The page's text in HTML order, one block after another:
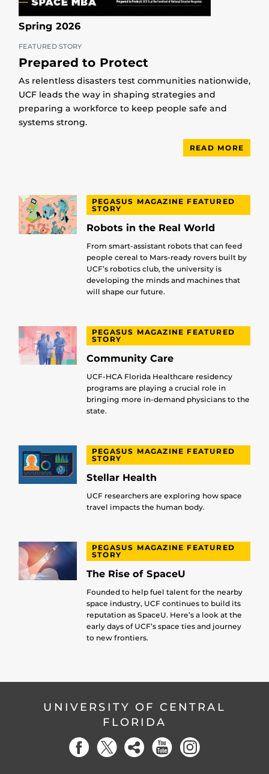
Spring 2026
FEATURED STORY
Prepared to Protect
As relentless disasters test communities nationwide,
UCF leads the way in shaping strategies and
preparing a workforce to keep people safe and
systems strong.
READ MORE
PEGASUS MAGAZINE FEATURED
STORY
Robots in the Real World
From smart-assistant robots that can feed
people cereal to Mars-ready rovers built by
UCF’s robotics club, the university is
developing the minds and machines that
will shape our future.
PEGASUS MAGAZINE FEATURED
STORY
Community Care
UCF-HCA Florida Healthcare residency
programs are playing a crucial role in
bringing more in-demand physicians to the
state.
PEGASUS MAGAZINE FEATURED
STORY
Stellar Health
UCF researchers are exploring how space
travel impacts the human body.
PEGASUS MAGAZINE FEATURED
STORY
The Rise of SpaceU
Founded to help fuel talent for the nearby
space industry, UCF continues to build its
reputation as SpaceU. Here’s a look at the
early days of UCF’s space ties and journey
to new frontiers.
UNIVERSITY OF CENTRAL
FLORIDA